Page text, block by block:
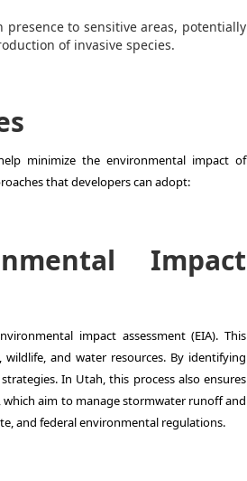
to sensitive areas, potentially
of invasive species.
minimize the environmental impact of
that developers can adopt:
Impact
impact assessment (EIA). This
and water resources. By identifying
In Utah, this process also ensures
which aim to manage stormwater runoff and
and federal environmental regulations.